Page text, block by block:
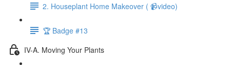
2. Houseplant Home Makeover ( 📹video)
🏆 Badge #13
IV-A. Moving Your Plants